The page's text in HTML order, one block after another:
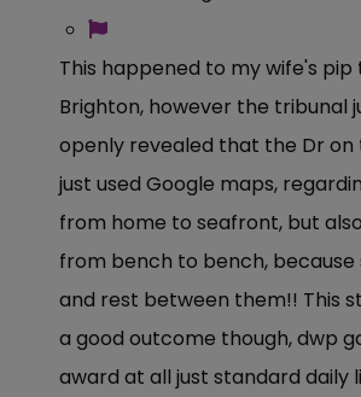
This happened to my wife's
Brighton, however the tribunal
openly revealed that the Dr on
just used Google maps,
from home to seafront, but
from bench to bench, because
and rest between them!! This
a good outcome though, dwp
award at all just standard daily